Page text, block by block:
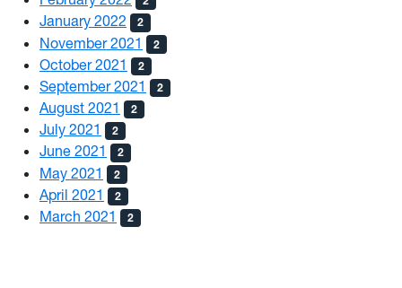
January 2022 2
November 2021 2
October 2021 2
September 2021 2
August 2021 2
July 2021 2
June 2021 2
May 2021 2
April 2021 2
March 2021 2